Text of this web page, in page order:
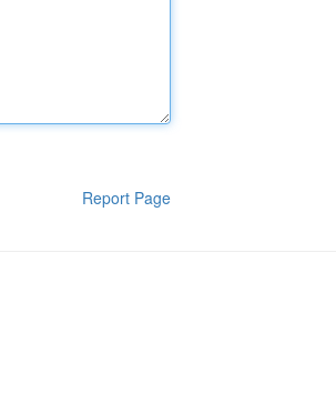
Report Page